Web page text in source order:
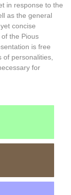
in response to the
as the general
concise
the Pious
is free
personalities,
for